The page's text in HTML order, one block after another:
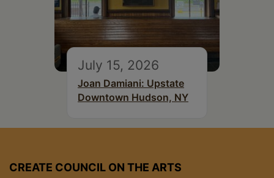
July 15, 2026
Joan Damiani: Upstate
Downtown Hudson, NY
CREATE COUNCIL ON THE ARTS